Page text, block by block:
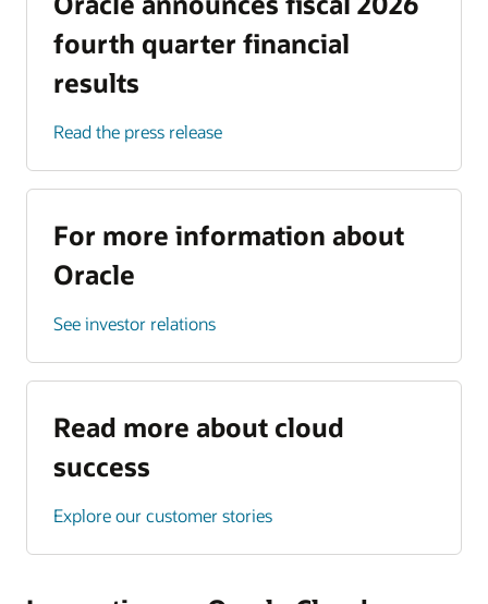
fourth quarter financial
results
Read the press release
For more information about
Oracle
See investor relations
Read more about cloud
success
Explore our customer stories